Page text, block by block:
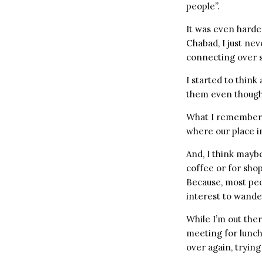
people”.
It was even
Chabad, I just
connecting over
I started to think
them even
What I
where our place
And, I think
coffee or for
Because, most
interest to
While I’m out
meeting for
over again,